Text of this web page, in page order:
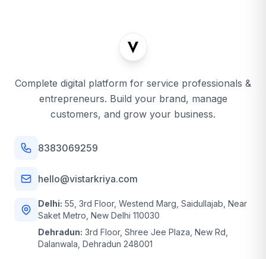
Complete digital platform for service professionals &
entrepreneurs. Build your brand, manage
customers, and grow your business.
8383069259
hello@vistarkriya.com
Delhi: 55, 3rd Floor, Westend Marg, Saidullajab, Near
Saket Metro, New Delhi 110030
Dehradun: 3rd Floor, Shree Jee Plaza, New Rd,
Dalanwala, Dehradun 248001